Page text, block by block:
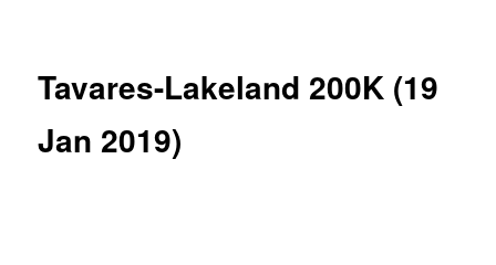
Tavares-Lakeland 200K (19
Jan 2019)